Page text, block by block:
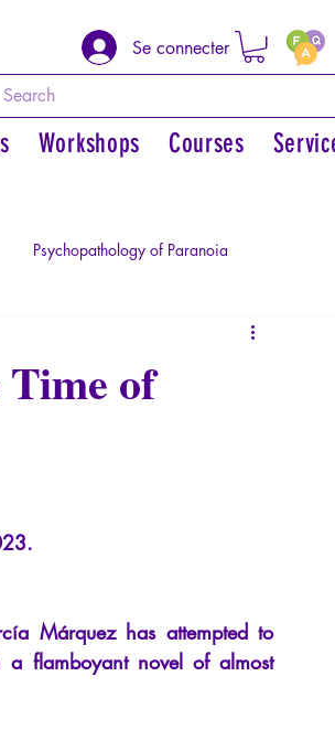
Se connecter
Workshops Courses
Psychopathology of Paranoia
Sexual rights/Sexual
of
Márquez has attempted to
flamboyant novel of almost